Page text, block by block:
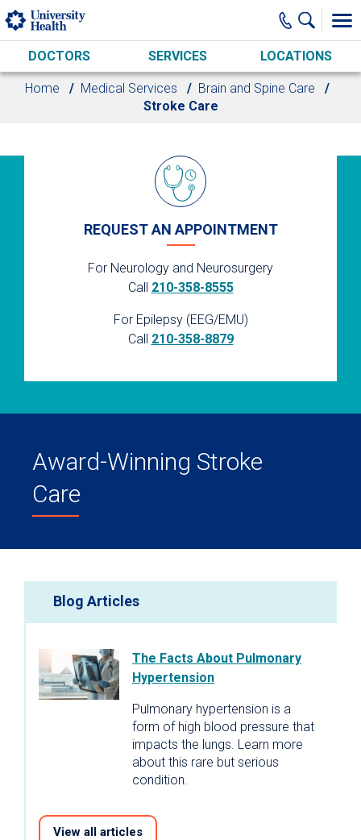
Skip to main content
DOCTORS SERVICES LOCATIONS
Home Medical Services
Brain and Spine Care
Stroke Care
REQUEST AN APPOINTMENT
For Neurology and Neurosurgery
Call 210-358-8555
For Epilepsy (EEG/EMU)
Call 210-358-8879
Award-Winning Stroke
Care
Blog Articles
The Facts About Pulmonary
Hypertension
Pulmonary hypertension is a
form of high blood pressure that
impacts the lungs. Learn more
about this rare but serious
condition.
View all articles